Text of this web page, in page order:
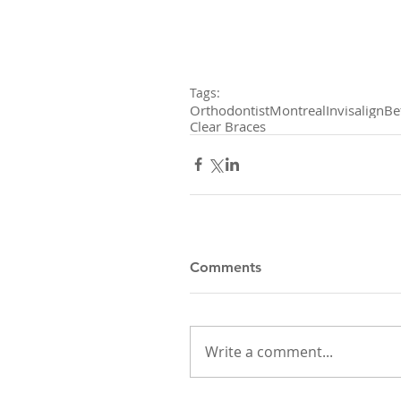
Tags:
OrthodontistMontrealInvisalign
Clear Braces
Comments
Write a comment...